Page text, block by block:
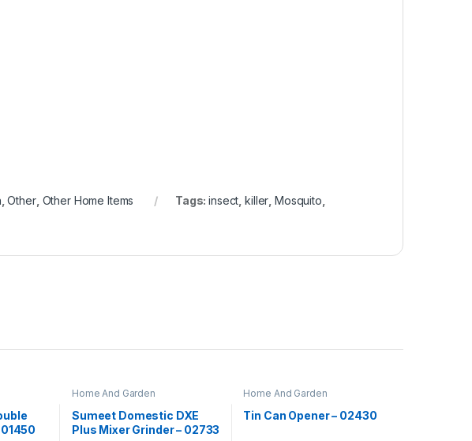
,Other, Other Home Items Tags:insect ,killer Mosquito
Home And Garden
Sumeet Domestic DXE
Plus Mixer Grinder – 02733
Home And Garden
Tin Can Opener – 02430